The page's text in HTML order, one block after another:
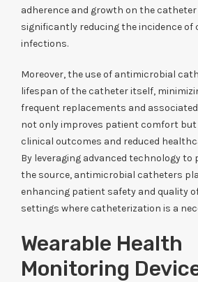
adherence and growth on the
significantly reducing the incidence of
infections.
Moreover, the use of antimicrobial
lifespan of the catheter itself,
frequent replacements and
not only improves patient comfort
clinical outcomes and reduced
By leveraging advanced technology
the source, antimicrobial catheters
enhancing patient safety and quality
settings where catheterization is a
Wearable Health
Monitoring